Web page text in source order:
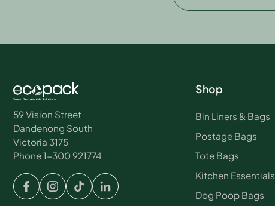
59 Vision Street
Dandenong South
Victoria 3175
Phone 1-300 921774
Shop
Bin Liners & Bags
Postage Bags
Tote Bags
Kitchen Essentials
Dog Poop Bags